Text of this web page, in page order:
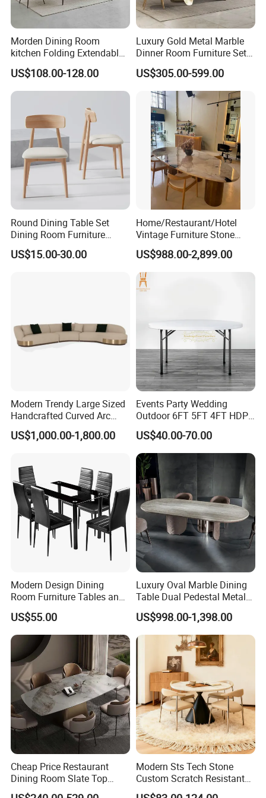
Contact us
Welcome you to inquire about our products and pricing, and to
visit our Factory and Showroom.
ADD:No.1 Xingye 1st Road,Shuinan Area,Shatou Industrial
zone,Jiujiang Town,Nanhai,Foshan City.China
FAQ
FAQ
Q1: Are you a manufacturer or a trading company?
A1:Yes, our company was established in 2010, and we have our
own factory and export license.
Morden Dining Room
kitchen Folding Extendable
Furniture Dining Table MDF
Table
US$108.00-128.00
Luxury Gold Metal Marble
Dinner Room Furniture Set
Dining Table for Kitchen
US$305.00-599.00
Round Dining Table Set
Dining Room Furniture
Metal Base Table Top
Sintered Stone Chair
US$15.00-30.00
Home/Restaurant/Hotel
Vintage Furniture Stone
Coffee Table/ Side Table
/Marble Table Top /Di Ning
Table Prada Green Marble
Big Marble Dining Table for
Wholesale
US$988.00-2,899.00
Modern Trendy Large Sized
Handcrafted Curved Arc
Shaped Leather Light
Luxury Sofa
US$1,000.00-1,800.00
Events Party Wedding
Outdoor 6FT 5FT 4FT HDPE
Round White Foldable
Plastic Banquet Tables
US$40.00-70.00
Modern Design Dining
Room Furniture Tables and
Chairs Cheap Dining Table
US$55.00
Luxury Oval Marble Dining
Table Dual Pedestal Metal
Legs for Villa Decor
US$998.00-1,398.00
Cheap Price Restaurant
Dining Room Slate Top
Dining Table Set for 6 8
Modern Sts Tech Stone
Custom Scratch Resistant
Lightweight Dining Table